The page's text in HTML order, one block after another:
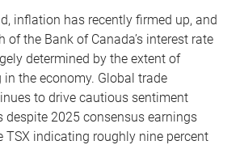
inflation has recently firmed up, and
of the Bank of Canada’s interest rate
determined by the extent of
the economy. Global trade
to drive cautious sentiment
despite 2025 consensus earnings
TSX indicating roughly nine percent